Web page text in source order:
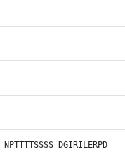
NPTTTTSSSS
DGIRILERPD